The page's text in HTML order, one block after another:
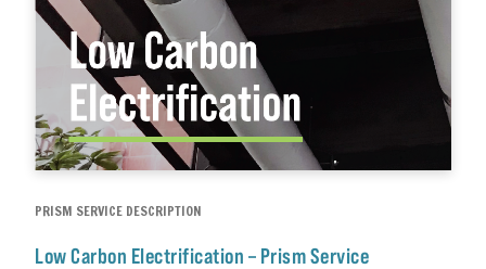
PRISM SERVICE DESCRIPTION
Low Carbon Electrification – Prism Service